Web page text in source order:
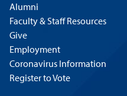
Alumni
Faculty & Staff Resources
Give
Employment
Coronavirus Information
Register to Vote